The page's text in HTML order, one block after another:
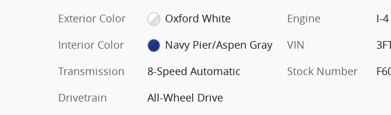
Exterior Color
Oxford White
Interior Color
Navy Pier/Aspen Gray
Transmission
8-Speed Automatic
Drivetrain
All-Wheel Drive
Engine
I-
VIN
Stock Number